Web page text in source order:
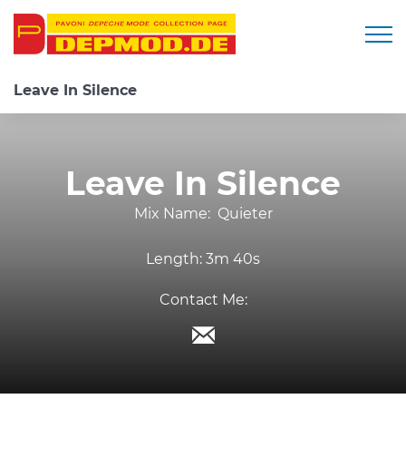
Leave In Silence
Leave In Silence
Mix Name: Quieter
Length: 3m 40s
Contact Me: